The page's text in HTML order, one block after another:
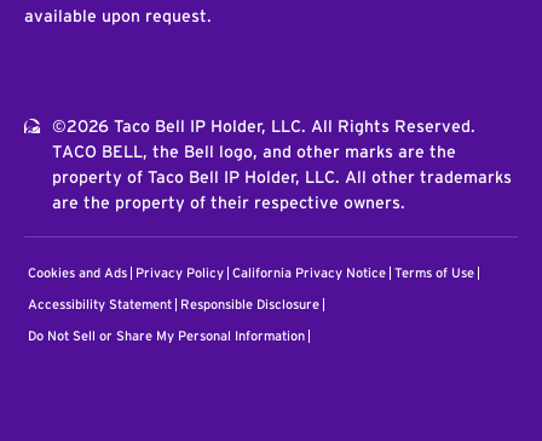
available upon request.
©2026 Taco Bell IP Holder, LLC. All Rights Reserved.
TACO BELL, the Bell logo, and other marks are the
property of Taco Bell IP Holder, LLC. All other trademarks
are the property of their respective owners.
Cookies and Ads Privacy Policy California Privacy Notice Terms of Use
Accessibility Statement Responsible Disclosure
Do Not Sell or Share My Personal Information